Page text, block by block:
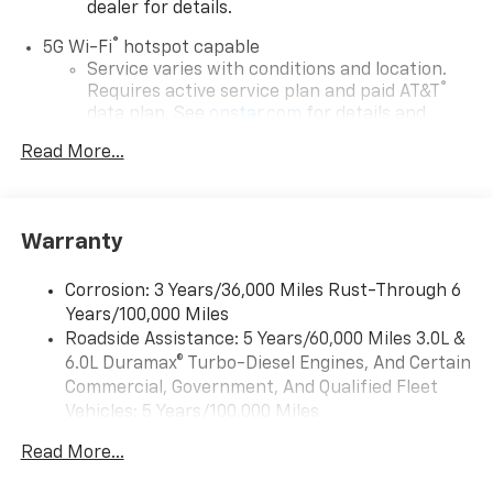
dealer for details.
5G Wi-Fi® hotspot capable
Service varies with conditions and location.
Requires active service plan and paid AT&T ®
data plan. See onstar.com for details and
Connected apps, and personalized profiles for
Natural voice recognition and phone
integration
Apple CarPlay capability for compatible
phones2
Android Auto
capability for compatible
Read More...
Warranty
Corrosion: 3 Years/36,000 Miles Rust-Through 6
Years/100,000 Miles
Roadside Assistance: 5 Years/60,000 Miles 3.0L &
6.0L Duramax® Turbo-Diesel Engines, And Certain
Commercial, Government, And Qualified Fleet
Vehicles: 5 Years/100,000 Miles
Duramax® Turbo-Diesel Engines, And Certain
Read More...